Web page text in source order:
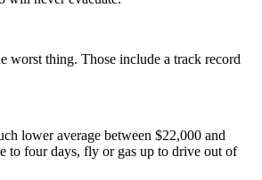
worst thing. Those include a track record
lower average between $22,000 and
to four days, fly or gas up to drive out of